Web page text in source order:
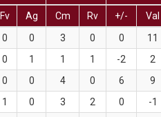
Fv Ag Cm Rv +/-
Val
0 0 3 0 0
11
0 1 1 1 -2
2
0 0 4 0 6
9
1 0 3 2 0
-1